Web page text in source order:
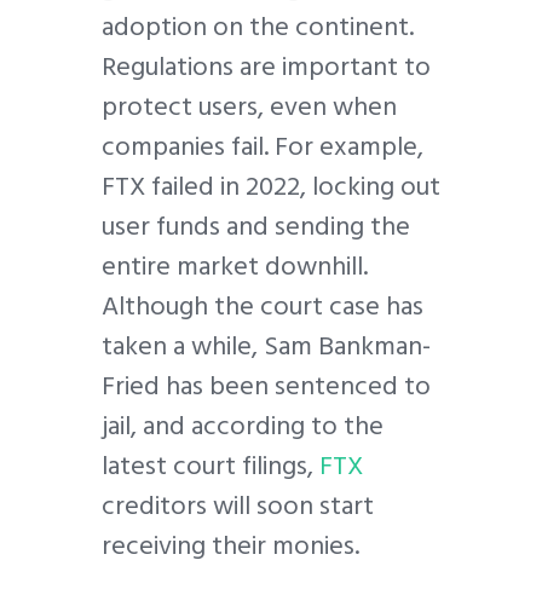
adoption on the continent.
Regulations are important to
protect users, even when
companies fail. For example,
FTX failed in 2022, locking out
user funds and sending the
entire market downhill.
Although the court case has
taken a while, Sam Bankman-
Fried has been sentenced to
jail, and according to the
latest court filings, FTX
creditors will soon start
receiving their monies.